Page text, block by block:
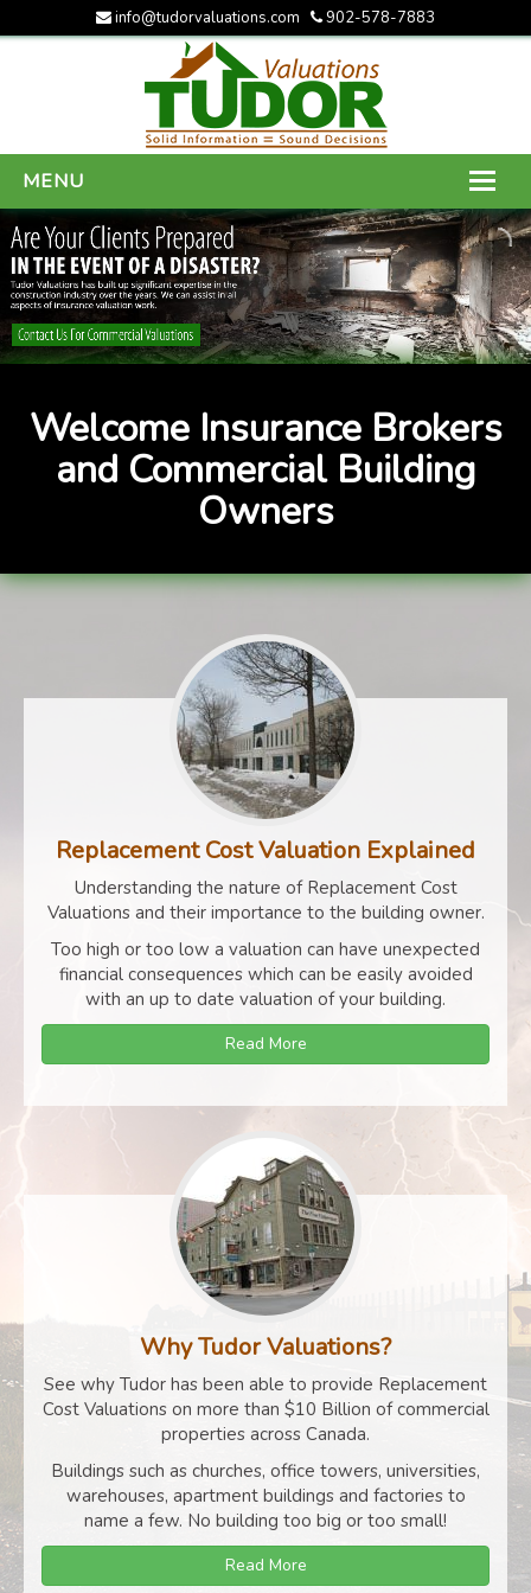
info@tudorvaluations.com 902-578-7883
MENU
HOME
ABOUT US
SERVICES
CONTACT US
Welcome Insurance Brokers
and Commercial Building
Owners
Replacement Cost Valuation Explained
Understanding the nature of Replacement Cost
Valuations and their importance to the building owner.
Too high or too low a valuation can have unexpected
financial consequences which can be easily avoided
with an up to date valuation of your building.
Read More
Why Tudor Valuations?
See why Tudor has been able to provide Replacement
Cost Valuations on more than $10 Billion of commercial
properties across Canada.
Buildings such as churches, office towers, universities,
warehouses, apartment buildings and factories to
name a few. No building too big or too small!
Read More